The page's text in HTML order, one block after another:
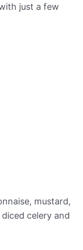
just a few
mustard,
celery and